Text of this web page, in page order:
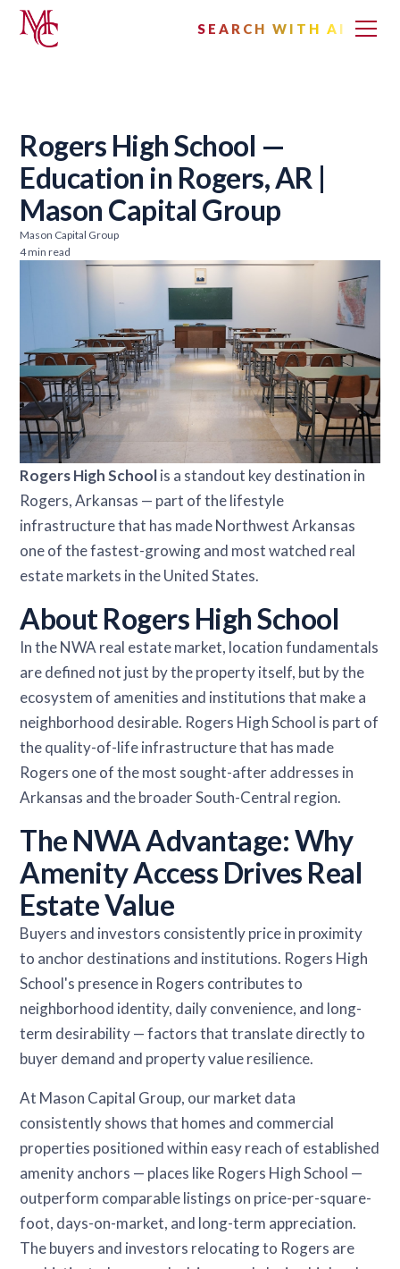
SEARCH WITH AI
Rogers High School —
Education in Rogers, AR |
Mason Capital Group
Mason Capital Group
4 min read
Rogers High Schoolis a standout key destination in
Rogers, Arkansas — part of the lifestyle
infrastructure that has made Northwest Arkansas
one of the fastest-growing and most watched real
estate markets in the United States.
About Rogers High School
In the NWA real estate market, location fundamentals
are defined not just by the property itself, but by the
ecosystem of amenities and institutions that make a
neighborhood desirable. Rogers High School is part of
the quality-of-life infrastructure that has made
Rogers one of the most sought-after addresses in
Arkansas and the broader South-Central region.
The NWA Advantage: Why
Amenity Access Drives Real
Estate Value
Buyers and investors consistently price in proximity
to anchor destinations and institutions. Rogers High
School's presence in Rogers contributes to
neighborhood identity, daily convenience, and long-
term desirability — factors that translate directly to
buyer demand and property value resilience.
At Mason Capital Group, our market data
consistently shows that homes and commercial
properties positioned within easy reach of established
amenity anchors — places like Rogers High School —
outperform comparable listings on price-per-square-
foot, days-on-market, and long-term appreciation.
The buyers and investors relocating to Rogers are